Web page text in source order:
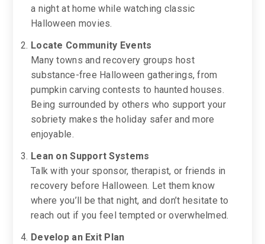
a night at home while watching classic
Halloween movies.
Locate Community Events
Many towns and recovery groups host
substance-free Halloween gatherings, from
pumpkin carving contests to haunted houses.
Being surrounded by others who support your
sobriety makes the holiday safer and more
enjoyable.
Lean on Support Systems
Talk with your sponsor, therapist, or friends in
recovery before Halloween. Let them know
where you’ll be that night, and don’t hesitate to
reach out if you feel tempted or overwhelmed.
Develop an Exit Plan